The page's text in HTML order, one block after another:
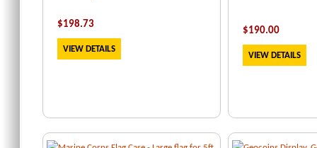
$198.73
VIEW DETAILS
$190.00
VIEW DETAILS